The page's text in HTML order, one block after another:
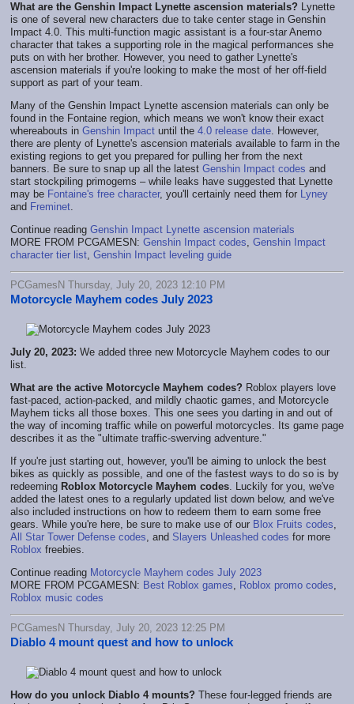
What are the Genshin Impact Lynette ascension materials? Lynette
is one of several new characters due to take center stage in Genshin
Impact 4.0. This multi-function magic assistant is a four-star Anemo
character that takes a supporting role in the magical performances she
puts on with her brother. However, you need to gather Lynette's
ascension materials if you're looking to make the most of her off-field
support as part of your team.
Many of the Genshin Impact Lynette ascension materials can only be
found in the Fontaine region, which means we won't know their exact
whereabouts in Genshin Impact until the 4.0 release date. However,
there are plenty of Lynette's ascension materials available to farm in the
existing regions to get you prepared for pulling her from the next
banners. Be sure to snap up all the latest Genshin Impact codes and
start stockpiling primogems – while leaks have suggested that Lynette
may be Fontaine's free character, you'll certainly need them for Lyney
and Freminet.
Continue reading Genshin Impact Lynette ascension materials
MORE FROM PCGAMESN: Genshin Impact codes, Genshin Impact
character tier list, Genshin Impact leveling guide
PCGamesN Thursday, July 20, 2023 12:10 PM
Motorcycle Mayhem codes July 2023
July 20, 2023: We added three new Motorcycle Mayhem codes to our
list.
What are the active Motorcycle Mayhem codes? Roblox players love
fast-paced, action-packed, and mildly chaotic games, and Motorcycle
Mayhem ticks all those boxes. This one sees you darting in and out of
the way of incoming traffic while on powerful motorcycles. Its game page
describes it as the "ultimate traffic-swerving adventure."
If you're just starting out, however, you'll be aiming to unlock the best
bikes as quickly as possible, and one of the fastest ways to do so is by
redeeming Roblox Motorcycle Mayhem codes. Luckily for you, we've
added the latest ones to a regularly updated list down below, and we've
also included instructions on how to redeem them to earn some free
gears. While you're here, be sure to make use of our Blox Fruits codes,
All Star Tower Defense codes, and Slayers Unleashed codes for more
Roblox freebies.
Continue reading Motorcycle Mayhem codes July 2023
MORE FROM PCGAMESN: Best Roblox games, Roblox promo codes,
Roblox music codes
PCGamesN Thursday, July 20, 2023 12:25 PM
Diablo 4 mount quest and how to unlock
How do you unlock Diablo 4 mounts? These four-legged friends are